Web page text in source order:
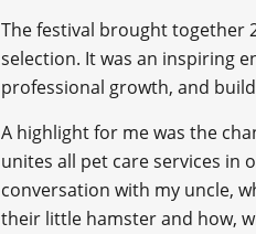
The festival brought together
selection. It was an inspiring
professional growth, and
A highlight for me was the
unites all pet care services in
conversation with my uncle,
their little hamster and how,